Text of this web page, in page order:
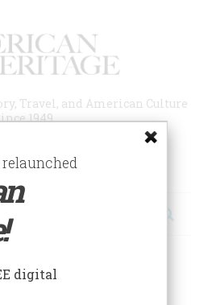
Travel, and American Culture
1949
ESSAYS!
digital